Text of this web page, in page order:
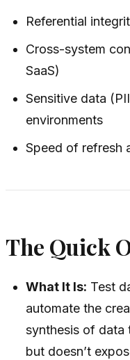
Referential
Cross-system
SaaS)
Sensitive data
environments
Speed of refresh
The Quick
What It Is: Test
automate the
synthesis of data
but doesn’t